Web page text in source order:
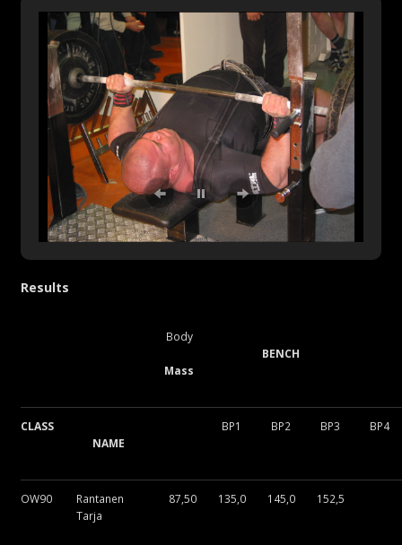
Results
Body
Mass
BENCH
CLASS
NAME
BP1 BP2 BP3 BP4
OW90
Rantanen
Tarja
87,50 135,0 145,0 152,5